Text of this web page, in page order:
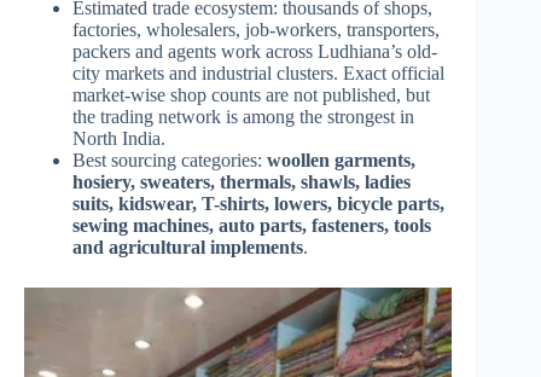
Estimated trade ecosystem: thousands of shops,
factories, wholesalers, job-workers, transporters,
packers and agents work across Ludhiana’s old-
city markets and industrial clusters. Exact official
market-wise shop counts are not published, but
the trading network is among the strongest in
North India.
Best sourcing categories: woollen garments,
hosiery, sweaters, thermals, shawls, ladies
suits, kidswear, T-shirts, lowers, bicycle parts,
sewing machines, auto parts, fasteners, tools
and agricultural implements.